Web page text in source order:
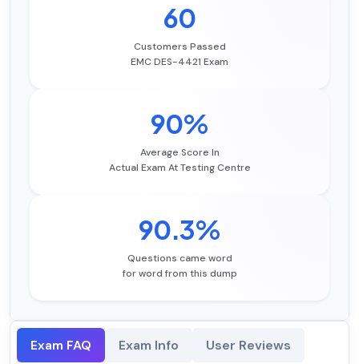
60
Customers Passed
EMC DES-4421 Exam
90%
Average Score In
Actual Exam At Testing Centre
90.3%
Questions came word
for word from this dump
Exam FAQ Exam Info User Reviews